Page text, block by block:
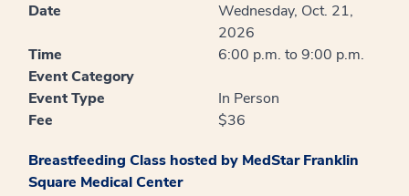
Date
Wednesday, Oct. 21,
2026
Time
6:00 p.m. to 9:00 p.m.
Event Category
Event Type
In Person
Fee
$36
Breastfeeding Class hosted by MedStar Franklin
Square Medical Center